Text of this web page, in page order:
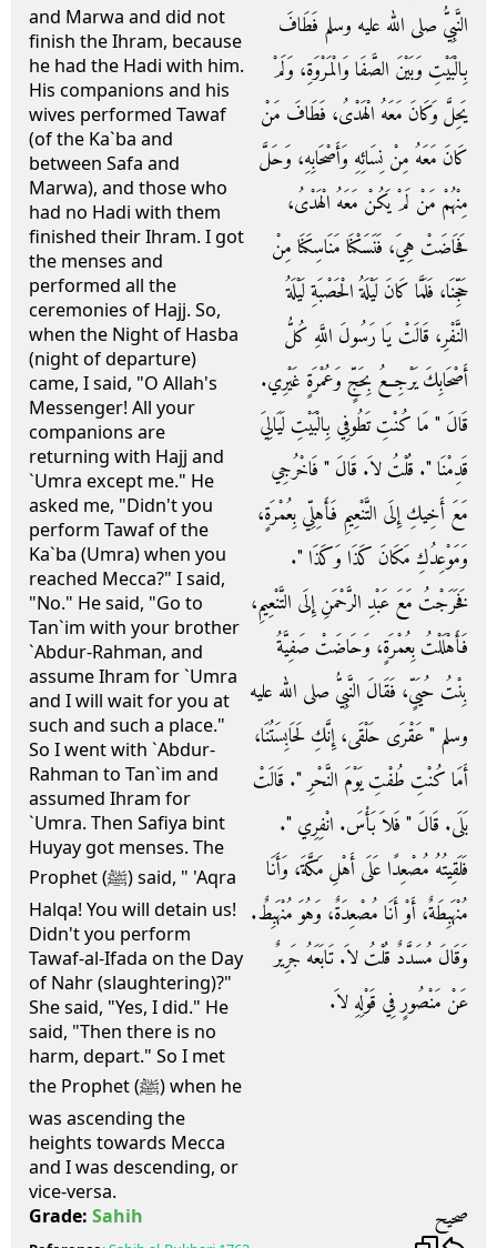
and Marwa and did not
finish the Ihram, because
he had the Hadi with him.
His companions and his
wives performed Tawaf
(of the Ka`ba and
between Safa and
Marwa), and those who
had no Hadi with them
finished their Ihram. I got
the menses and
performed all the
ceremonies of Hajj. So,
when the Night of Hasba
(night of departure)
came, I said, "O Allah's
Messenger! All your
companions are
returning with Hajj and
`Umra except me." He
asked me, "Didn't you
perform Tawaf of the
Ka`ba (Umra) when you
reached Mecca?" I said,
"No." He said, "Go to
Tan`im with your brother
`Abdur-Rahman, and
assume Ihram for `Umra
and I will wait for you at
such and such a place."
So I went with `Abdur-
Rahman to Tan`im and
assumed Ihram for
`Umra. Then Safiya bint
Huyay got menses. The
Prophet (ﷺ) said, " 'Aqra
Halqa! You will detain us!
Didn't you perform
Tawaf-al-Ifada on the Day
of Nahr (slaughtering)?"
She said, "Yes, I did." He
said, "Then there is no
harm, depart." So I met
the Prophet (ﷺ) when he
was ascending the
heights towards Mecca
and I was descending, or
vice-versa.
النَّبِيُّ صلى الله عليه وسلم فَطَافَ
بِالْبَيْتِ وَبَيْنَ الصَّفَا وَالْمَرْوَةِ، وَلَمْ
يَحِلَّ وَكَانَ مَعَهُ الْهَدْىُ، فَطَافَ مَنْ
كَانَ مَعَهُ مِنْ نِسَائِهِ وَأَصْحَابِهِ، وَحَلَّ
مِنْهُمْ مَنْ لَمْ يَكُنْ مَعَهُ الْهَدْىُ،
فَحَاضَتْ هِيَ، فَنَسَكْنَا مَنَاسِكَنَا مِنْ
حَجِّنَا، فَلَمَّا كَانَ لَيْلَةُ الْحَصْبَةِ لَيْلَةُ
النَّفْرِ، قَالَتْ يَا رَسُولَ اللَّهِ كُلُّ
أَصْحَابِكَ يَرْجِعُ بِحَجٍّ وَعُمْرَةٍ غَيْرِي‏.‏
قَالَ ‏"‏ مَا كُنْتِ تَطُوفِي بِالْبَيْتِ لَيَالِيَ
قَدِمْنَا ‏"‏‏.‏ قُلْتُ لاَ‏.‏ قَالَ ‏"‏ فَاخْرُجِي
مَعَ أَخِيكِ إِلَى التَّنْعِيمِ فَأَهِلِّي بِعُمْرَةٍ،
وَمَوْعِدُكِ مَكَانَ كَذَا وَكَذَا ‏"‏‏.‏
فَخَرَجْتُ مَعَ عَبْدِ الرَّحْمَنِ إِلَى التَّنْعِيمِ،
فَأَهْلَلْتُ بِعُمْرَةٍ، وَحَاضَتْ صَفِيَّةُ
بِنْتُ حُيَىٍّ، فَقَالَ النَّبِيُّ صلى الله عليه
وسلم ‏"‏ عَقْرَى حَلْقَى، إِنَّكِ لَحَابِسَتُنَا،
أَمَا كُنْتِ طُفْتِ يَوْمَ النَّحْرِ ‏"‏‏.‏ قَالَتْ
بَلَى‏.‏ قَالَ ‏"‏ فَلاَ بَأْسَ‏.‏ انْفِرِي ‏"‏‏.‏
فَلَقِيتُهُ مُصْعِدًا عَلَى أَهْلِ مَكَّةَ، وَأَنَا
مُنْهَبِطَةٌ، أَوْ أَنَا مُصْعِدَةٌ، وَهُوَ مُنْهَبِطٌ‏.‏
وَقَالَ مُسَدَّدٌ قُلْتُ لاَ‏.‏ تَابَعَهُ جَرِيرٌ
عَنْ مَنْصُورٍ فِي قَوْلِهِ لاَ‏.‏
Grade: Sahih صحيح